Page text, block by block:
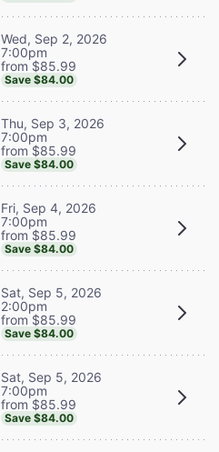
Wed, Sep 2, 2026
7:00pm
from $85.99
Save $84.00
Thu, Sep 3, 2026
7:00pm
from $85.99
Save $84.00
Fri, Sep 4, 2026
7:00pm
from $85.99
Save $84.00
Sat, Sep 5, 2026
2:00pm
from $85.99
Save $84.00
Sat, Sep 5, 2026
7:00pm
from $85.99
Save $84.00